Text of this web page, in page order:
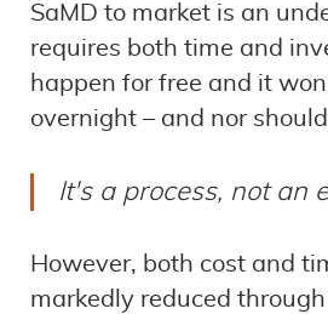
SaMD to market is an
requires both time and
happen for free and it
overnight – and nor
It's a process, not an
However, both cost and
markedly reduced